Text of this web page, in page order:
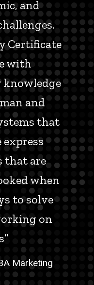
and
Certificate
with
and
that
express
that are
when
to solve
on
Marketing